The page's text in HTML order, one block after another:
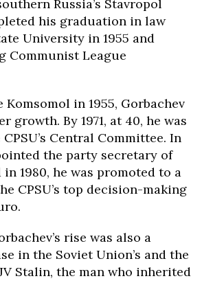
Russia’s Stavropol
his graduation in law
University in 1955 and
Communist League
in 1955, Gorbachev
growth. By 1971, at 40, he was
Central Committee. In
the party secretary of
1980, he was promoted to a
CPSU’s top decision-making
rise was also a
in the Soviet Union’s and the
Stalin, the man who inherited